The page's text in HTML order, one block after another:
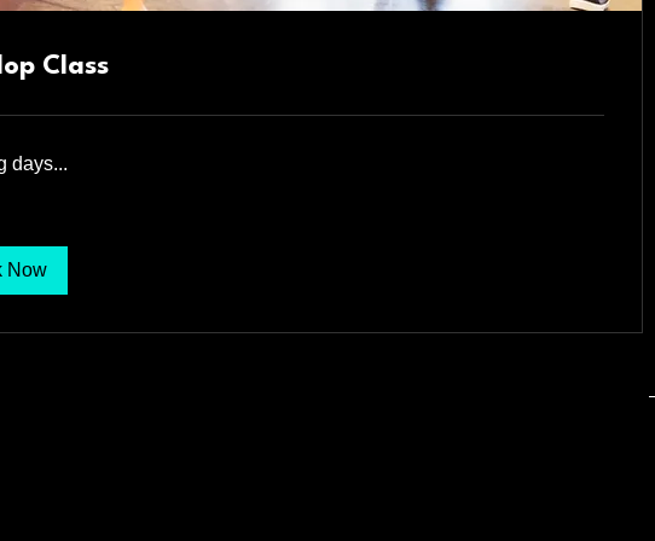
Class
days...
Now